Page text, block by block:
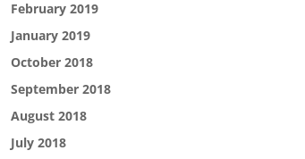
February 2019
January 2019
October 2018
September 2018
August 2018
July 2018